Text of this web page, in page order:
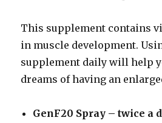
This supplement contains
in muscle development.
supplement daily will help
dreams of having an
GenF20 Spray – twice a